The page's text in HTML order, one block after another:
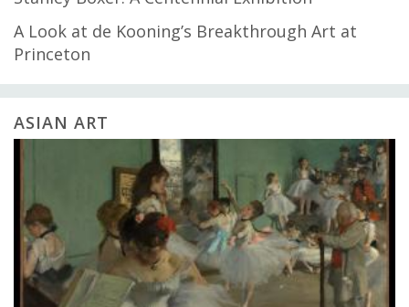
A Look at de Kooning’s Breakthrough Art at
Princeton
ASIAN ART